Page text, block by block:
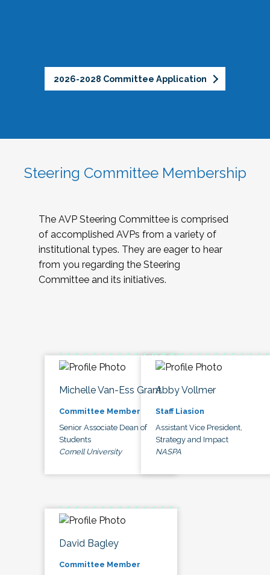
2026-2028 Committee Application
Steering Committee Membership
The AVP Steering Committee is comprised
of accomplished AVPs from a variety of
institutional types. They are eager to hear
from you regarding the Steering
Committee and its initiatives.
Michelle Van-Ess Grant
Committee Member
Senior Associate Dean of
Students
Cornell University
Abby Vollmer
Staff Liasion
Assistant Vice President,
Strategy and Impact
NASPA
David Bagley
Committee Member